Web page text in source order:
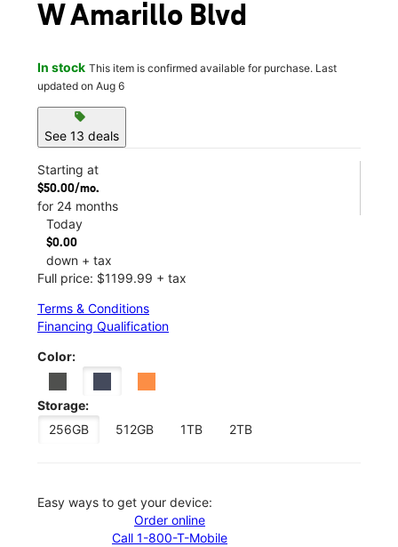
W Amarillo Blvd
In stock This item is confirmed available for purchase. Last
updated on Aug 6
sell
See 13 deals
Starting at
$50.00/mo.
for 24 months
Today
$0.00
down + tax
Full price: $1199.99 + tax
Terms & Conditions
Financing Qualification
Color:
Storage:
256GB
512GB 1TB 2TB
Easy ways to get your device:
Order online
Call 1-800-T-Mobile